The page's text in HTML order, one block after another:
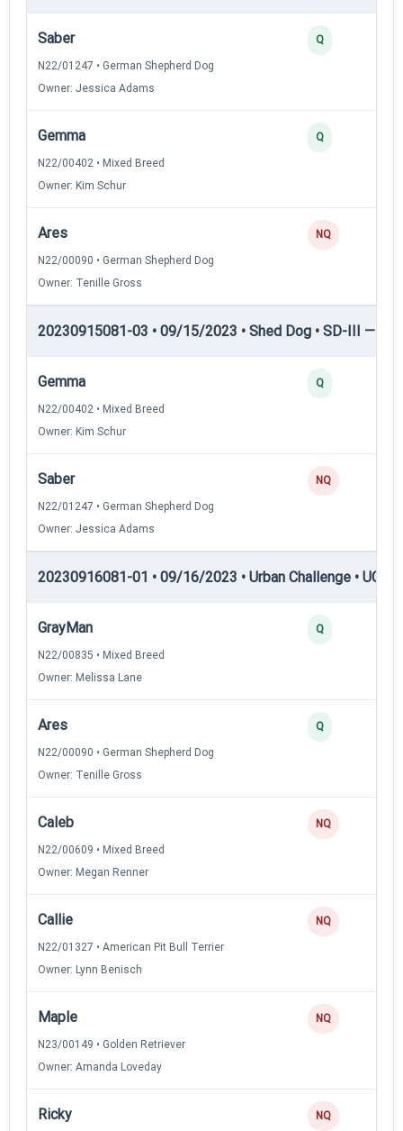
Saber
N22/01247 • German Shepherd Dog
Owner: Jessica Adams
Q
Gemma
N22/00402 • Mixed Breed
Owner: Kim Schur
Q
Ares
N22/00090 • German Shepherd Dog
Owner: Tenille Gross
NQ
20230915081-03 • 09/15/2023 • Shed Dog • SD-III —
Gemma
N22/00402 • Mixed Breed
Owner: Kim Schur
Q
Saber
N22/01247 • German Shepherd Dog
Owner: Jessica Adams
NQ
20230916081-01 • 09/16/2023 • Urban Challenge • UC1
GrayMan
N22/00835 • Mixed Breed
Owner: Melissa Lane
Q
Ares
N22/00090 • German Shepherd Dog
Owner: Tenille Gross
Q
Caleb
N22/00609 • Mixed Breed
Owner: Megan Renner
NQ
Callie
N22/01327 • American Pit Bull Terrier
Owner: Lynn Benisch
NQ
Maple
N23/00149 • Golden Retriever
Owner: Amanda Loveday
NQ
Ricky NQ